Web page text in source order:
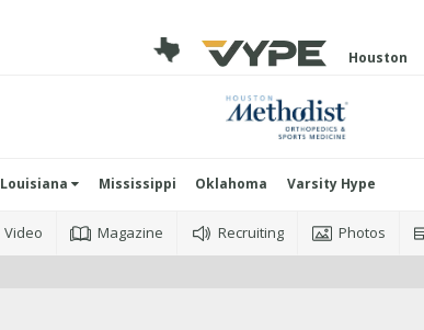
Houston
Louisiana Mississippi Oklahoma Varsity Hype
Video Magazine Recruiting Photos